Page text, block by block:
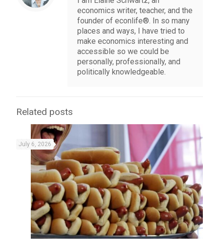
economics writer, teacher, and the
founder of econlife®. In so many
places and ways, I have tried to
make economics interesting and
accessible so we could be
personally, professionally, and
politically knowledgeable.
Related posts
July 6, 2026